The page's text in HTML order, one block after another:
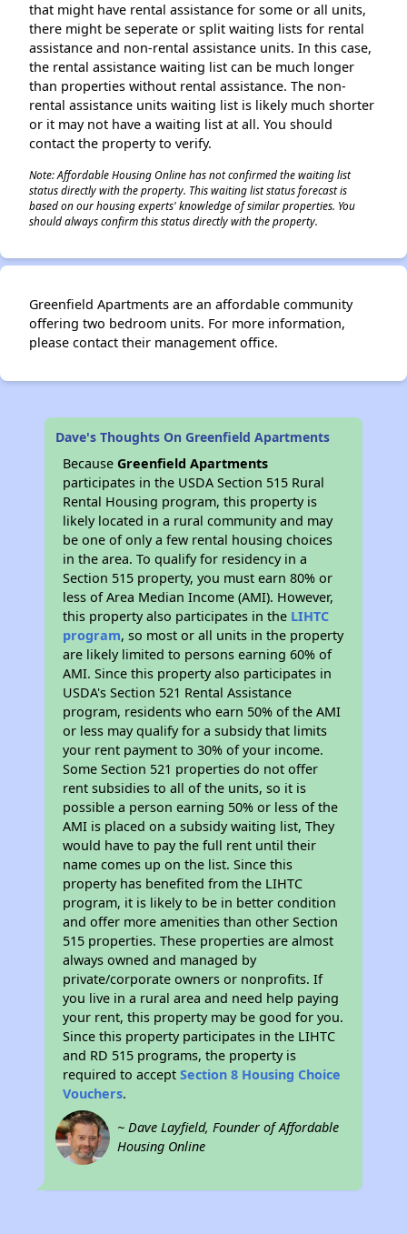
that might have rental assistance for some or all units,
there might be seperate or split waiting lists for rental
assistance and non-rental assistance units. In this case,
the rental assistance waiting list can be much longer
than properties without rental assistance. The non-
rental assistance units waiting list is likely much shorter
or it may not have a waiting list at all. You should
contact the property to verify.
Note: Affordable Housing Online has not confirmed the waiting list
status directly with the property. This waiting list status forecast is
based on our housing experts' knowledge of similar properties. You
should always confirm this status directly with the property.
Greenfield Apartments are an affordable community
offering two bedroom units. For more information,
please contact their management office.
Dave's Thoughts On Greenfield Apartments
BecauseGreenfield Apartments
participates in the USDA Section 515 Rural
Rental Housing program, this property is
likely located in a rural community and may
be one of only a few rental housing choices
in the area. To qualify for residency in a
Section 515 property, you must earn 80% or
less of Area Median Income (AMI). However,
this property also participates in the LIHTC
program, so most or all units in the property
are likely limited to persons earning 60% of
AMI. Since this property also participates in
USDA's Section 521 Rental Assistance
program, residents who earn 50% of the AMI
or less may qualify for a subsidy that limits
your rent payment to 30% of your income.
Some Section 521 properties do not offer
rent subsidies to all of the units, so it is
possible a person earning 50% or less of the
AMI is placed on a subsidy waiting list, They
would have to pay the full rent until their
name comes up on the list. Since this
property has benefited from the LIHTC
program, it is likely to be in better condition
and offer more amenities than other Section
515 properties. These properties are almost
always owned and managed by
private/corporate owners or nonprofits. If
you live in a rural area and need help paying
your rent, this property may be good for you.
Since this property participates in the LIHTC
and RD 515 programs, the property is
required to acceptSection 8 Housing Choice
Vouchers.
~ Dave Layfield, Founder of Affordable
Housing Online